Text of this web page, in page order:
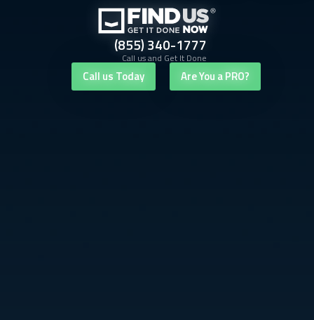
(855) 340-1777
Call us and Get It Done
Call us Today Are You a PRO?